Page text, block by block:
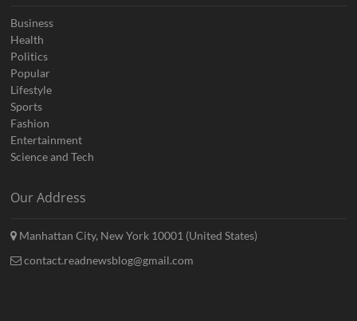
Business
Health
Politics
Popular
Lifestyle
Sports
Fashion
Entertainment
Science and Tech
Our Address
Manhattan City, New York 10001 (United States)
contact.readnewsblog@gmail.com